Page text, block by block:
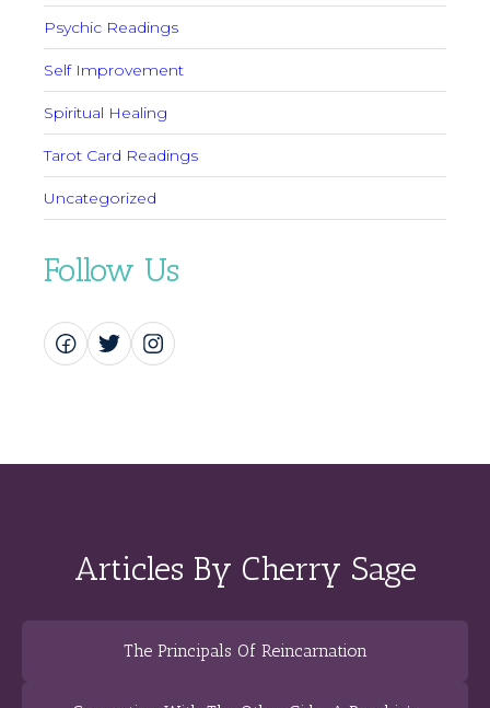
Psychic Readings
Self Improvement
Spiritual Healing
Tarot Card Readings
Uncategorized
Follow Us
Articles By Cherry Sage
The Principals Of Reincarnation